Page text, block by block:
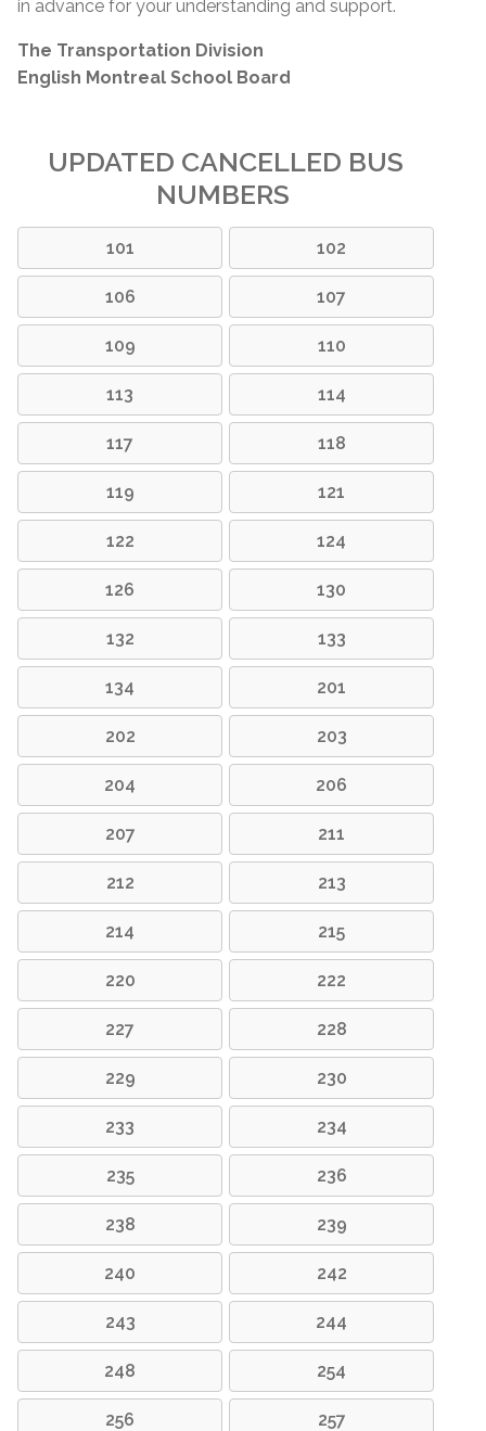
in advance for your understanding and support.
The Transportation Division
English Montreal School Board
UPDATED CANCELLED BUS
NUMBERS
101 102
106 107
109 110
113 114
117 118
119 121
122 124
126 130
132 133
134 201
202 203
204 206
207 211
212 213
214 215
220 222
227 228
229 230
233 234
235 236
238 239
240 242
243 244
248 254
256 257